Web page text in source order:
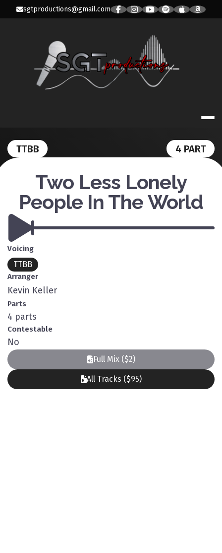
sgtproductions@gmail.com
SGT
TTBB 4 PART
Two Less Lonely
People In The World
Voicing
TTBB
Arranger
Kevin Keller
Parts
4 parts
Contestable
No
Full Mix ($2)
All Tracks ($95)